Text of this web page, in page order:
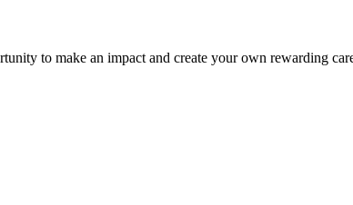
to make an impact and create your own rewarding